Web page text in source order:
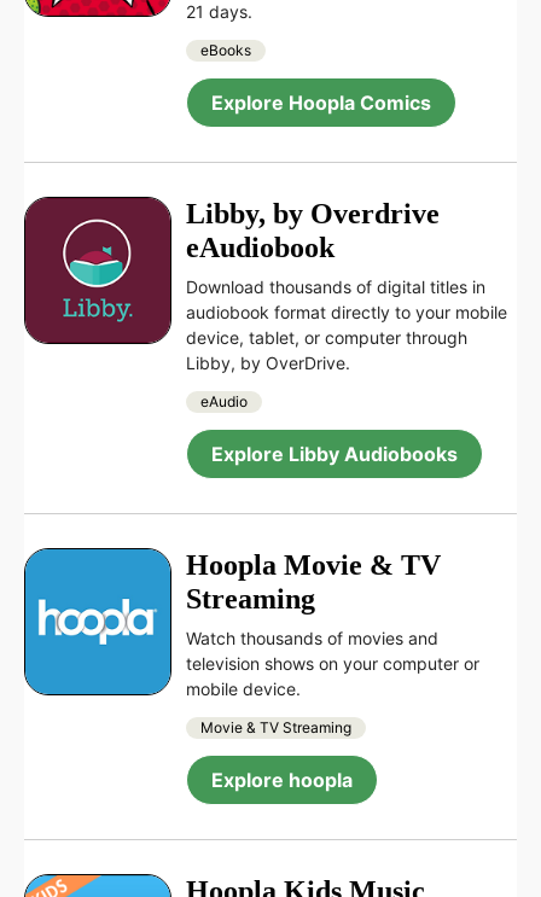
21 days.
eBooks
Explore Hoopla Comics
Libby, by Overdrive
eAudiobook
Download thousands of digital titles in
audiobook format directly to your mobile
device, tablet, or computer through
Libby, by OverDrive.
eAudio
Explore Libby Audiobooks
Hoopla Movie & TV
Streaming
Watch thousands of movies and
television shows on your computer or
mobile device.
Movie & TV Streaming
Explore hoopla